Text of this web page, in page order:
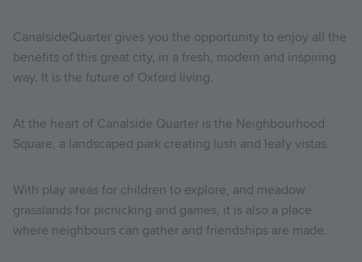
CanalsideQuarter gives you the opportunity to enjoy all the
benefits of this great city, in a fresh, modern and inspiring
way. It is the future of Oxford living.
At the heart of Canalside Quarter is the Neighbourhood
Square, a landscaped park creating lush and leafy vistas.
With play areas for children to explore, and meadow
grasslands for picnicking and games, it is also a place
where neighbours can gather and friendships are made.